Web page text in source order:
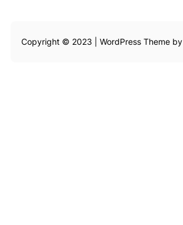
Copyright © 2023 | WordPress Theme by